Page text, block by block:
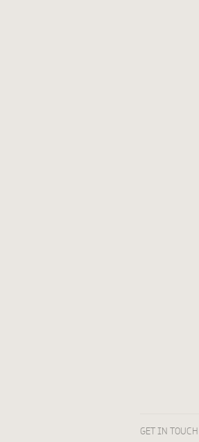
GET IN TOUCH